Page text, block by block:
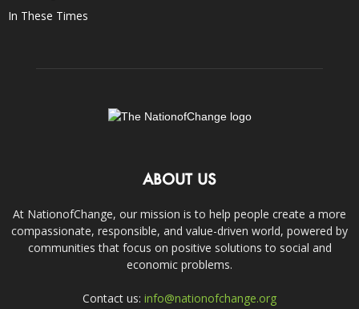
In These Times
ABOUT US
At NationofChange, our mission is to help people create a more
compassionate, responsible, and value-driven world, powered by
communities that focus on positive solutions to social and
economic problems.
Contact us: info@nationofchange.org